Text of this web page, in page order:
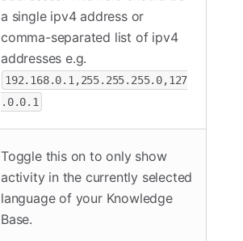
a single ipv4 address or
comma-separated list of ipv4
addresses e.g.
192.168.0.1,255.255.255.0,127
.0.0.1
Toggle this on to only show
activity in the currently selected
language of your Knowledge
Base.